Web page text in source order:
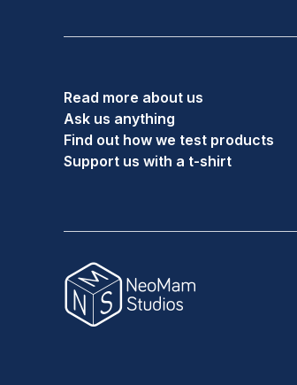
Read more about us
Ask us anything
Find out how we test products
Support us with a t-shirt